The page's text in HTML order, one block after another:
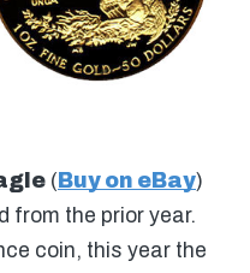
( Buy on eBay)
from the prior year.
coin, this year the